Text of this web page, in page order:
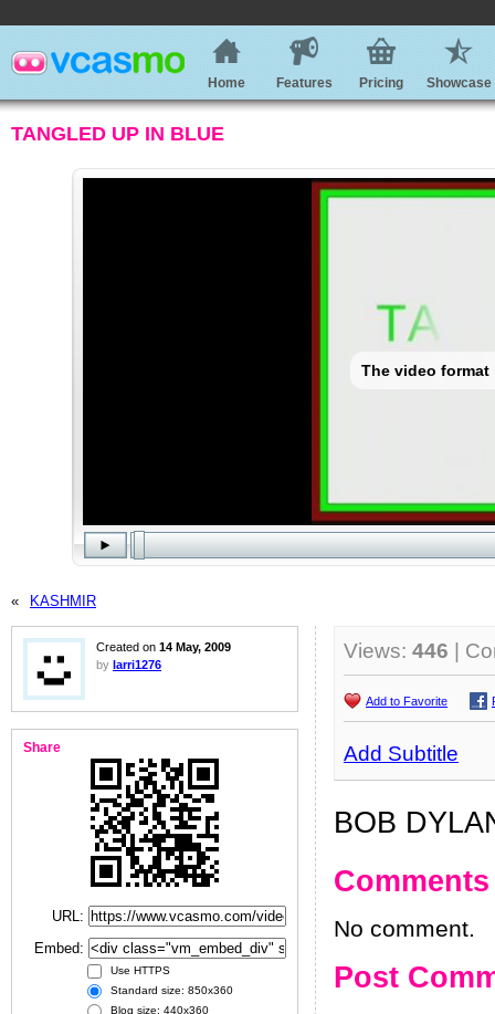
Home Features Pricing Showcase
TANGLED UP IN BLUE
« KASHMIR
Created on 14 May, 2009
by larri1276
Share
URL:
Embed:
Use HTTPS
Standard size: 850x360
Blog size: 440x360
Views: 446 |
Add to Favorite
Add Subtitle
BOB
Comments
No comment.
Post